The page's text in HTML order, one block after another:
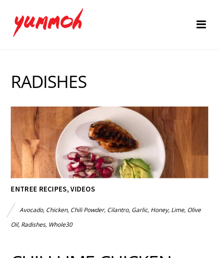
RADISHES
ENTREE RECIPES,VIDEOS
Avocado, Chicken, Chili Powder, Cilantro, Garlic, Honey, Lime, Olive
Oil, Radishes, Whole30